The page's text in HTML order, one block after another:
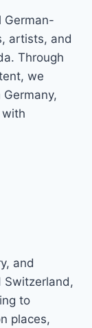
German-
artists, and
Through
we
and
Switzerland,
to
places,